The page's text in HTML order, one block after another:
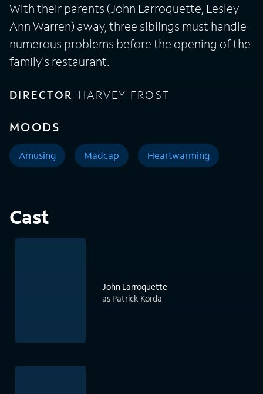
With their parents (John Larroquette, Lesley
Ann Warren) away, three siblings must handle
numerous problems before the opening of the
family's restaurant.
DIRECTOR HARVEY FROST
MOODS
Amusing Madcap Heartwarming
Cast
John Larroquette
as Patrick Korda